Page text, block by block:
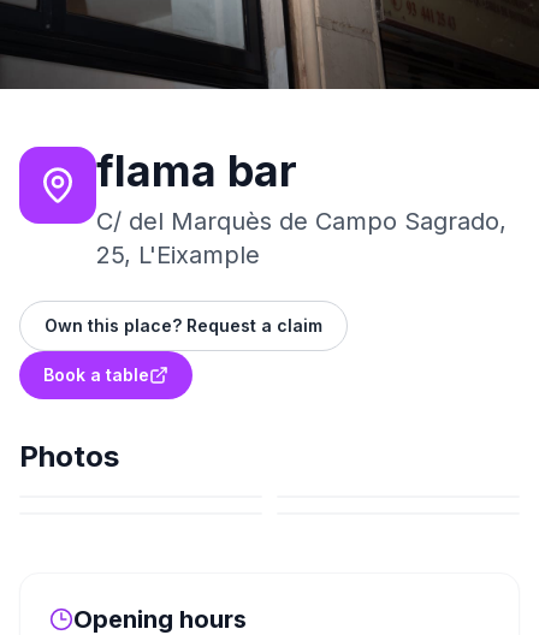
flama bar
C/ del Marquès de Campo Sagrado,
25, L'Eixample
Own this place? Request a claim
Book a table
Photos
Opening hours